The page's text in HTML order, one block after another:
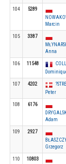
104
5289
Marcin
105
3387
Anna
106 11548
107 4202
Peter
108
6176
Adam
109
2927
Grzegorz
110
10803